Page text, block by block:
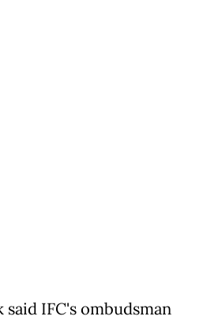
IFC's ombudsman